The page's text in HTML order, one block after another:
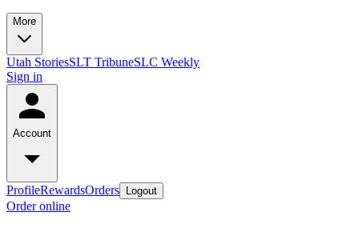
More
Utah StoriesSLT TribuneSLC Weekly
Sign in
Account
ProfileRewardsOrders Logout
Order online